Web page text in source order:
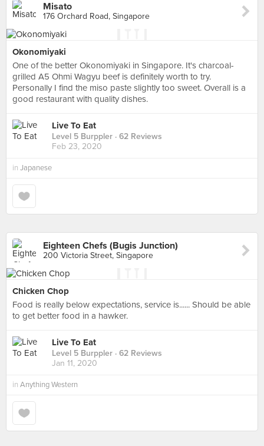
Misato
176 Orchard Road, Singapore
Okonomiyaki
One of the better Okonomiyaki in Singapore. It's charcoal-
grilled A5 Ohmi Wagyu beef is definitely worth to try.
Personally I find the miso paste slightly too sweet. Overall is a
good restaurant with quality dishes.
Live To Eat
Level 5 Burppler · 62 Reviews
Feb 23, 2020
in Japanese
Eighteen Chefs (Bugis Junction)
200 Victoria Street, Singapore
Chicken Chop
Food is really below expectations, service is...... Should be able
to get better food in a hawker.
Live To Eat
Level 5 Burppler · 62 Reviews
Jan 11, 2020
in Anything Western